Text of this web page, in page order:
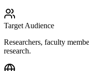
Target Audience
Researchers, faculty
research.